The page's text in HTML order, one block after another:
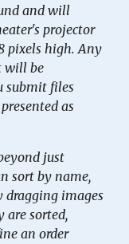
and will
projector
pixels high. Any
will be
submit files
as
just
sort by name,
dragging images
are sorted,
an order